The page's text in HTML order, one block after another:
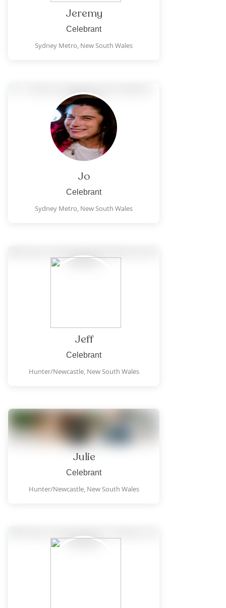
Jeremy
Celebrant
Sydney Metro, New South Wales
Jo
Celebrant
Sydney Metro, New South Wales
Jeff
Celebrant
Hunter/Newcastle, New South Wales
Julie
Celebrant
Hunter/Newcastle, New South Wales